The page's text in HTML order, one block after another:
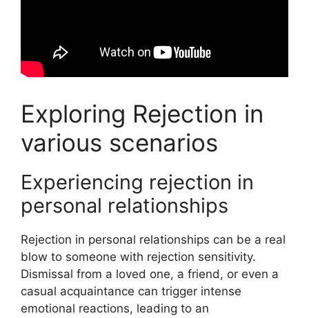
Exploring Rejection in
various scenarios
Experiencing rejection in
personal relationships
Rejection in personal relationships can be a real
blow to someone with rejection sensitivity.
Dismissal from a loved one, a friend, or even a
casual acquaintance can trigger intense
emotional reactions, leading to an